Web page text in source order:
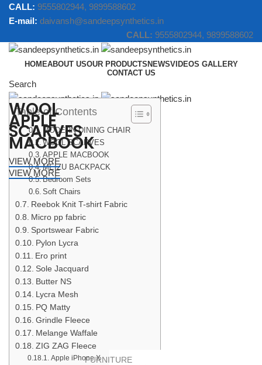
CALL: 9555802944, 9899588602
E-mail: daivansh@sandeepsynthetics.in
CALL: 9555802944, 9899588602
HOMEABOUT USOUR PRODUCTS NEWSVIDEOS GALLERY
CONTACT US
Search
Menu
Table of Contents
MODERN DINING CHAIR
WOOL SCARVES
APPLE MACBOOK
MEIZU BACKPACK
Bedroom Sets
Soft Chairs
Reebok Knit T-shirt Fabric
Micro pp fabric
Sportswear Fabric
Pylon Lycra
Ero print
Sole Jacquard
Butter NS
Lycra Mesh
PQ Matty
Grindle Fleece
Melange Waffale
ZIG ZAG Fleece
Apple iPhone X
WOOL
SCARVES
VIEW MORE
APPLE
MACBOOK
VIEW MORE
FURNITURE